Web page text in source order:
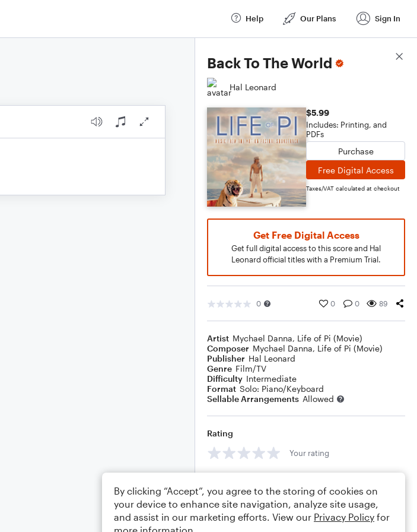
Help Our Plans Sign In
Back To The World
Hal Leonard
$5.99
Includes: Printing, and
PDFs
Purchase
Free Digital Access
Taxes/VAT calculated at checkout
Get Free Digital Access
Get full digital access to this score and Hal
Leonard official titles with a Premium Trial.
0 0 0 89
Artist Mychael Danna, Life of Pi (Movie)
Composer Mychael Danna, Life of Pi (Movie)
Publisher Hal Leonard
Genre Film/TV
Difficulty Intermediate
Format Solo: Piano/Keyboard
Sellable Arrangements Allowed
Rating
Your rating
Score Details
By clicking “Accept”, you agree to the storing of cookies on
your device to enhance site navigation, analyze site usage,
and assist in our marketing efforts. View our Privacy Policy for